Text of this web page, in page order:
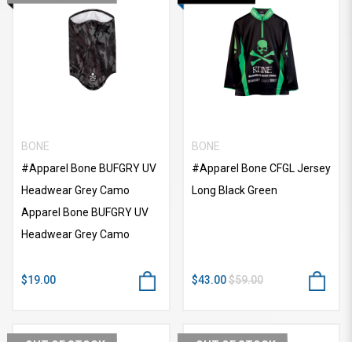
BONE
#Apparel Bone BUFGRY UV
Headwear Grey Camo
Apparel Bone BUFGRY UV
Headwear Grey Camo
$19.00
BONE
#Apparel Bone CFGL Jersey
Long Black Green
$43.00$59.00